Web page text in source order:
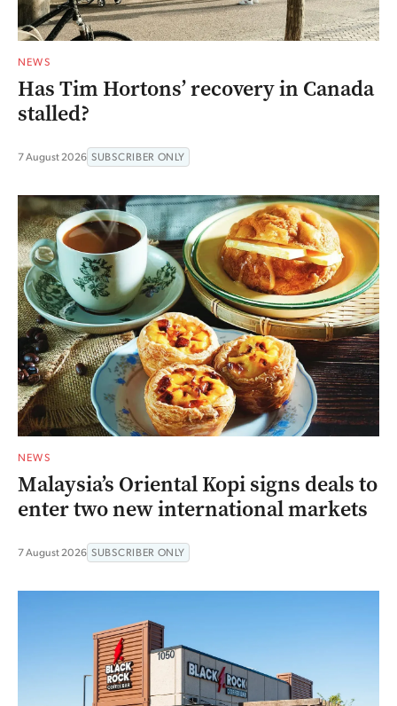
NEWS
Has Tim Hortons’ recovery in Canada
stalled?
7 August 2026 SUBSCRIBER ONLY
NEWS
Malaysia’s Oriental Kopi signs deals to
enter two new international markets
7 August 2026 SUBSCRIBER ONLY